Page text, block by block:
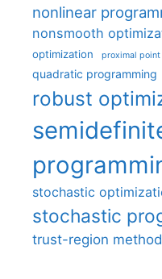
nonlinear
nonsmooth
optimization proximal
quadratic programming
robust
stochastic
stochastic
trust-region